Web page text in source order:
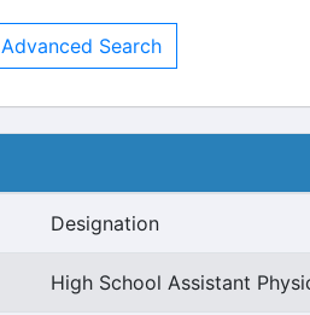
Advanced Search
Designation
High School Assistant